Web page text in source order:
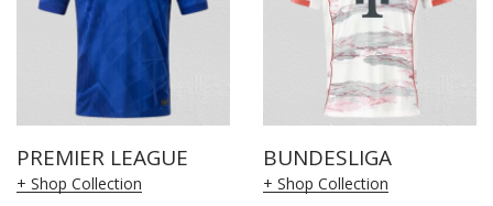
PREMIER LEAGUE
+ Shop Collection
BUNDESLIGA
+ Shop Collection